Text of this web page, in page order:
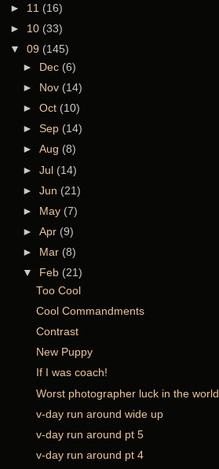
► 11 (16)
► 10 (33)
▼ 09 (145)
►
Dec (6)
►
Nov (14)
►Oct (10)
►Sep (14)
►Aug (8)
►Jul (14)
►Jun (21)
►
May (7)
►Apr (9)
►
Mar (8)
▼
Feb (21)
Too Cool
Cool Commandments
Contrast
New Puppy
If I was coach!
Worst photographer luck in the world
v-day run around wide up
v-day run around pt 5
v-day run around pt 4